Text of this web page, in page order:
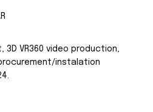
VR360 video production,
instalation